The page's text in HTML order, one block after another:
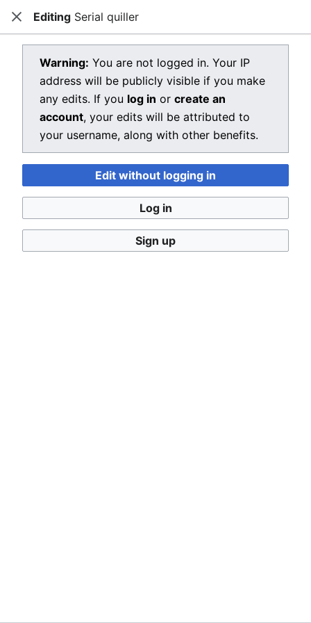
Open main menu Dragon Quest Wiki
View source for Serial quiller
Serial quiller
You do not have permission to edit this page, for the
following reason:
You must confirm your email address before editing
pages. Please set and validate your email address
through youruser preferences.
You can view and copy the source of this page.
CloseEditing Serial quiller
Warning: You are not logged in. Your IP
address will be publicly visible if you make
any edits. If you log in or create an
account, your edits will be attributed to
your username, along with other benefits.
Edit without logging in
Log in
Sign up